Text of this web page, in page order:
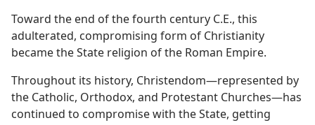
Toward the end of the fourth century C.E., this
adulterated, compromising form of Christianity
became the State religion of the Roman Empire.
Throughout its history, Christendom—represented by
the Catholic, Orthodox, and Protestant Churches—has
continued to compromise with the State, getting